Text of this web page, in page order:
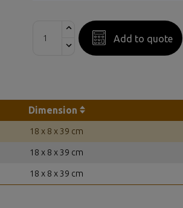
Add to quote
Dimension
18 x 8 x 39 cm
18 x 8 x 39 cm
18 x 8 x 39 cm